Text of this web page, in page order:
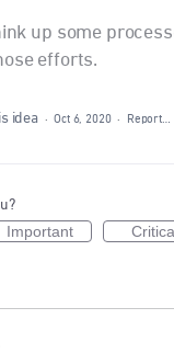
up some
efforts.
idea · Oct 6, 2020 · Report…
Important